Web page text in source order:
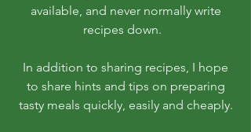
available, and never normally write
recipes down.
In addition to sharing recipes, I hope
to share hints and tips on preparing
tasty meals quickly, easily and cheaply.